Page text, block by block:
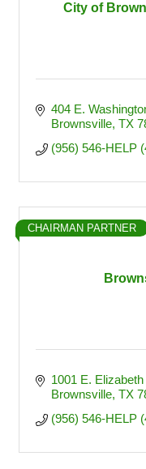
City of
404 E.
Brownsville TX
(956) 546-HELP
CHAIRMAN PARTNER
1001 E.
Brownsville TX
(956) 546-HELP